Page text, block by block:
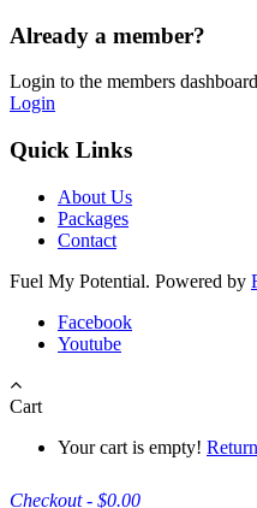
Already a member?
Login to the members
Login
Quick Links
About Us
Packages
Contact
Fuel My Potential. Powered by
Facebook
Youtube
Cart
Your cart is empty!
Checkout - $0.00